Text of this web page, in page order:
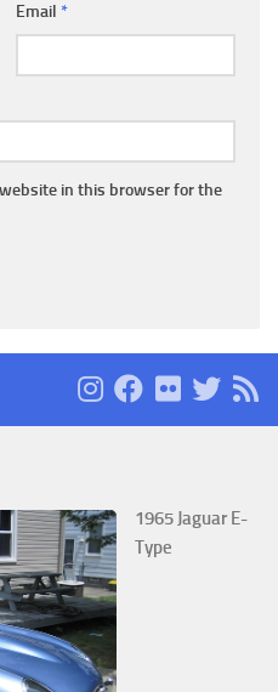
Email *
in this browser for the
1965 Jaguar E-
Type